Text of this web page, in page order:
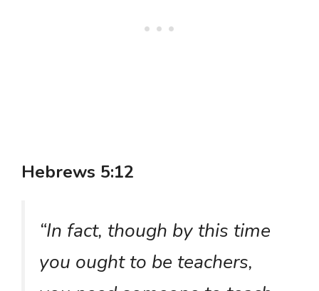
Hebrews 5:12
“In fact, though by this time
you ought to be teachers,